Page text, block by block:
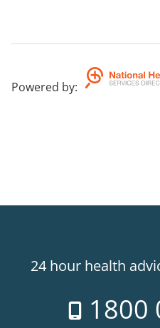
Powered by:
24 hour health
1800